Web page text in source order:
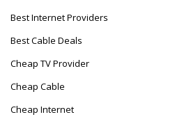
Best Internet Providers
Best Cable Deals
Cheap TV Provider
Cheap Cable
Cheap Internet